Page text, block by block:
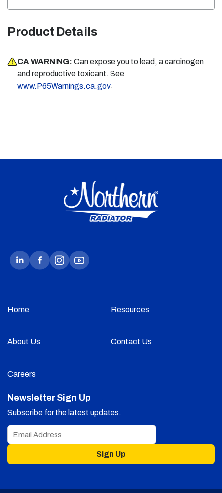
Product Details
CA WARNING: Can expose you to lead, a carcinogen
and reproductive toxicant. See
www.P65Warnings.ca.gov.
Home Resources
About Us Contact Us
Careers
Newsletter Sign Up
Subscribe for the latest updates.
Sign Up